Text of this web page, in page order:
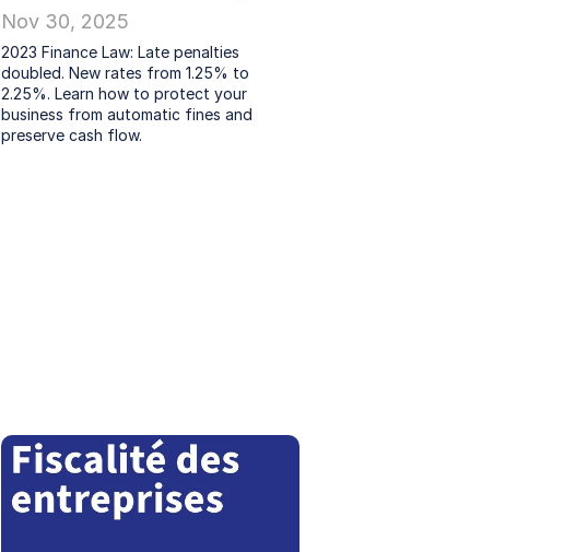
Nov 30, 2025
2023 Finance Law: Late penalties
doubled. New rates from 1.25% to
2.25%. Learn how to protect your
business from automatic fines and
preserve cash flow.